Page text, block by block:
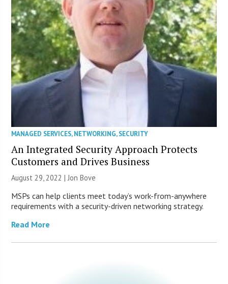
MANAGED SERVICES,NETWORKING,SECURITY
An Integrated Security Approach Protects
Customers and Drives Business
August 29, 2022 | Jon Bove
MSPs can help clients meet today’s work-from-anywhere
requirements with a security-driven networking strategy.
Read More